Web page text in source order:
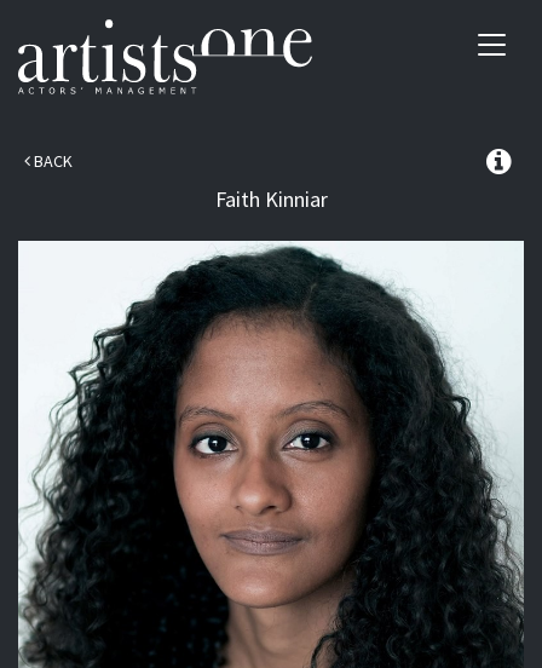
BACK
Faith Kinniar